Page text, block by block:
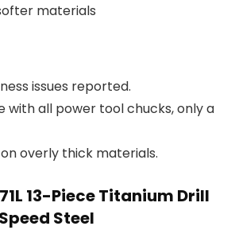
materials
issues reported.
with all power tool chucks, only a
overly thick materials.
13-Piece Titanium Drill
Steel